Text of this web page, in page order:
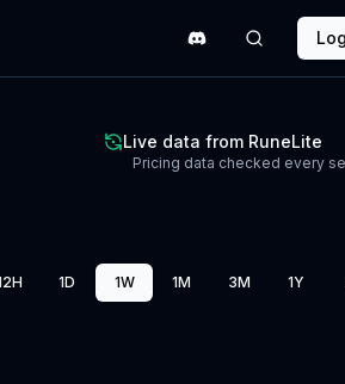
Live data from RuneLite
Pricing data checked every
1D 1W 1M 3M 1Y